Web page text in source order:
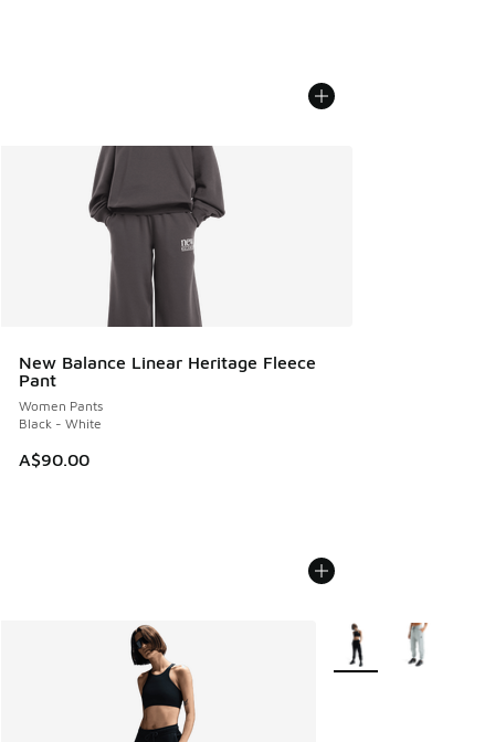
New Balance Linear Heritage Fleece
Pant
Women Pants
Black - White
A$90.00
More Colors Available